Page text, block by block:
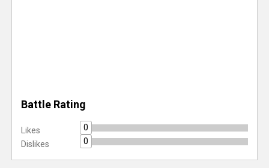
Battle Rating
Likes
0
Dislikes
0